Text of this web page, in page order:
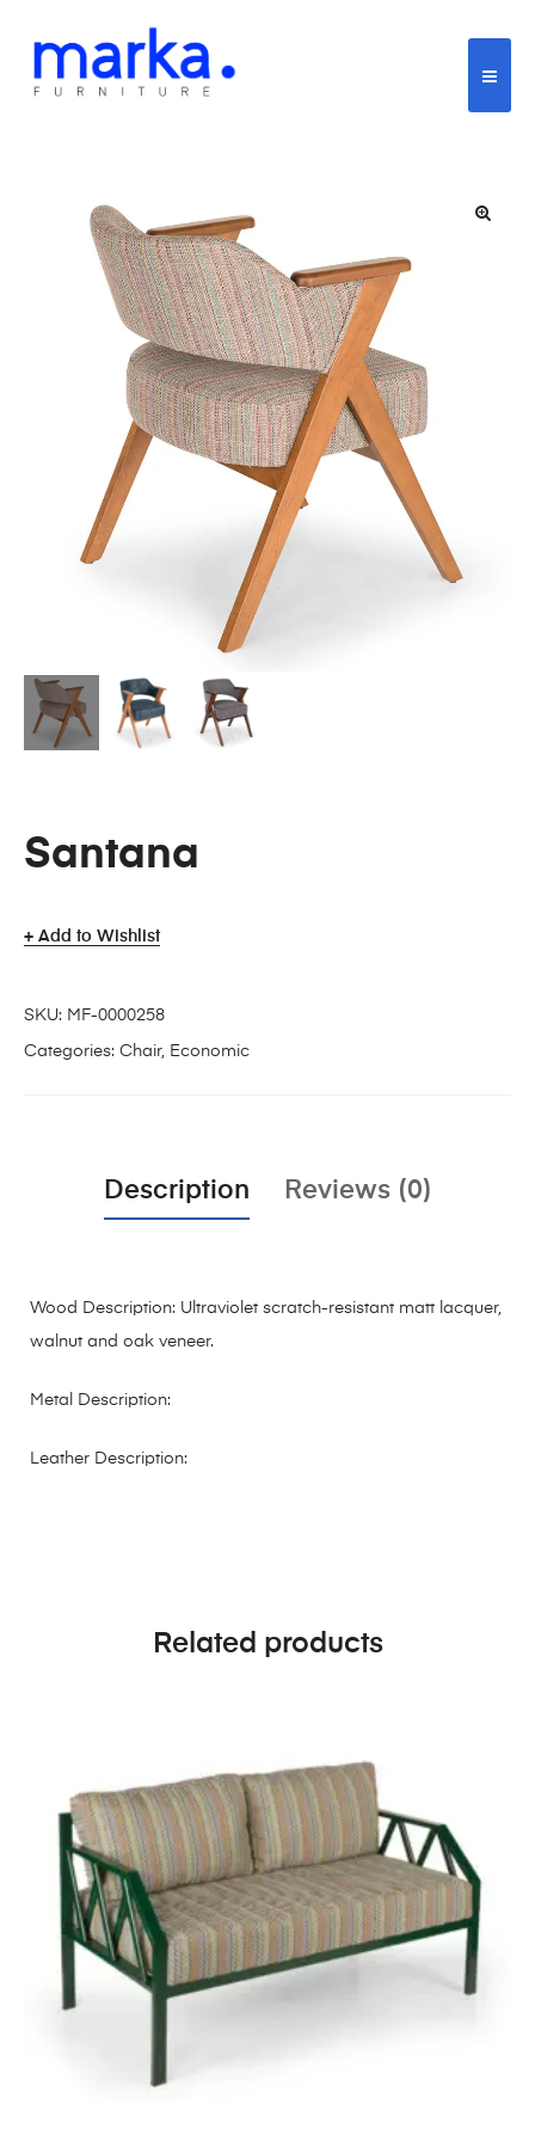
Santana
Add to Wishlist
SKU: MF-0000258
Categories: Chair, Economic
Description Reviews (0)
Wood Description: Ultraviolet scratch-resistant matt lacquer,
walnut and oak veneer.
Metal Description:
Leather Description:
Related products